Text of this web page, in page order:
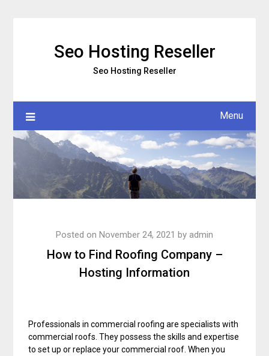
Seo Hosting Reseller
Seo Hosting Reseller
Menu
How to Find Roofing Company –
Hosting Information
Posted on November 24, 2021 by admin
Professionals in commercial roofing are specialists with
commercial roofs. They possess the skills and expertise
to set up or replace your commercial roof. When you